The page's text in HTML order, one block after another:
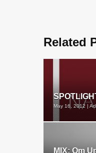
Related
May 16, 2012 |
MIX: Om